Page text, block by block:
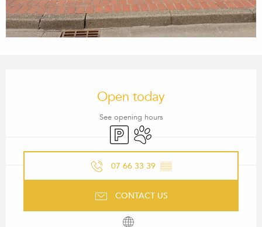
Open today
See opening hours
Car parkAnimals accepted
07 66 33 39 ▒▒
CONTACT US